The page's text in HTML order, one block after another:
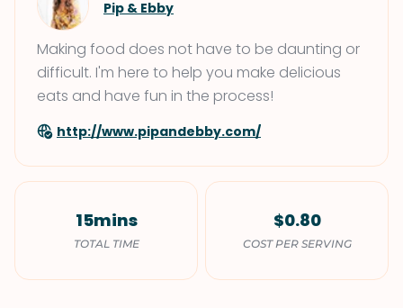
Pip & Ebby
Making food does not have to be daunting or
difficult. I'm here to help you make delicious
eats and have fun in the process!
http://www.pipandebby.com/
15mins
TOTAL TIME
$0.80
COST PER SERVING